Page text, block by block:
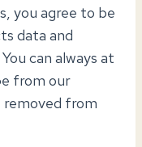
you agree to be
data and
can always at
from our
from